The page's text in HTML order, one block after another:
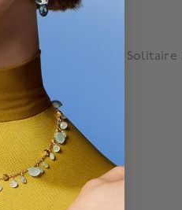
Birks Blue
Sapphire Pavé Solitaire
Ring
Starting at:
$ 11,200
4.8 out of 5 Customer